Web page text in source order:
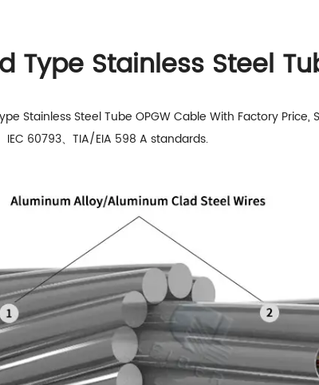
Stainless Steel
Stainless Steel Tube OPGW Cable With Factory
IEC 60793、TIA/EIA 598 A standards.